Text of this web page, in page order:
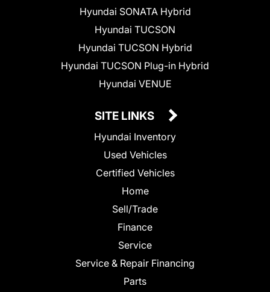
Hyundai SONATA Hybrid
Hyundai TUCSON
Hyundai TUCSON Hybrid
Hyundai TUCSON Plug-in Hybrid
Hyundai VENUE
SITE LINKS
Hyundai Inventory
Used Vehicles
Certified Vehicles
Home
Sell/Trade
Finance
Service
Service & Repair Financing
Parts